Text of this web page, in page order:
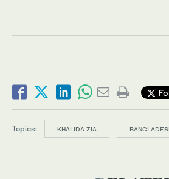
Topics: KHALIDA ZIA